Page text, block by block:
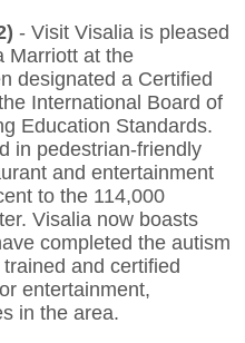
- Visit Visalia is pleased
Marriott at the
designated a Certified
International Board of
Education Standards.
in pedestrian-friendly
and entertainment
to the 114,000
Visalia now boasts
completed the autism
and certified
entertainment,
in the area.